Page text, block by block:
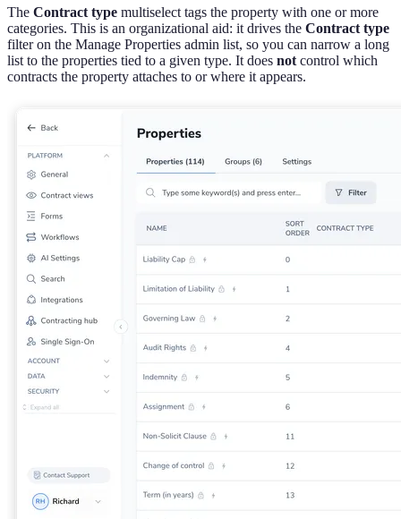
The Contract type multiselect tags the property with one or more
categories. This is an organizational aid: it drives the Contract type
filter on the Manage Properties admin list, so you can narrow a long
list to the properties tied to a given type. It does not control which
contracts the property attaches to or where it appears.